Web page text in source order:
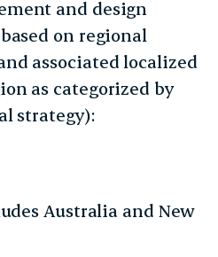
and design
on regional
associated localized
as categorized by
strategy):
Australia and New